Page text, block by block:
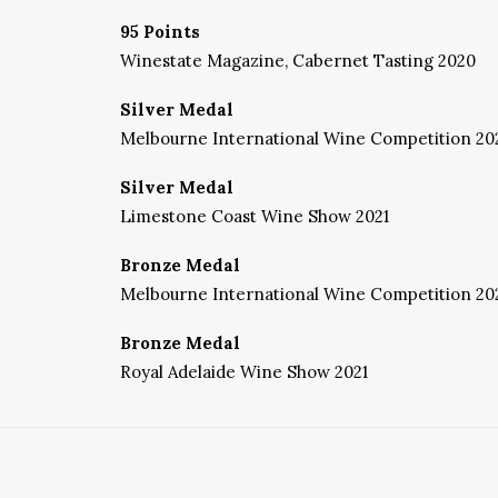
95 Points
Winestate Magazine, Cabernet Tasting 2020
Silver Medal
Melbourne International Wine Competition
Silver Medal
Limestone Coast Wine Show 2021
Bronze Medal
Melbourne International Wine Competition
Bronze Medal
Royal Adelaide Wine Show 2021